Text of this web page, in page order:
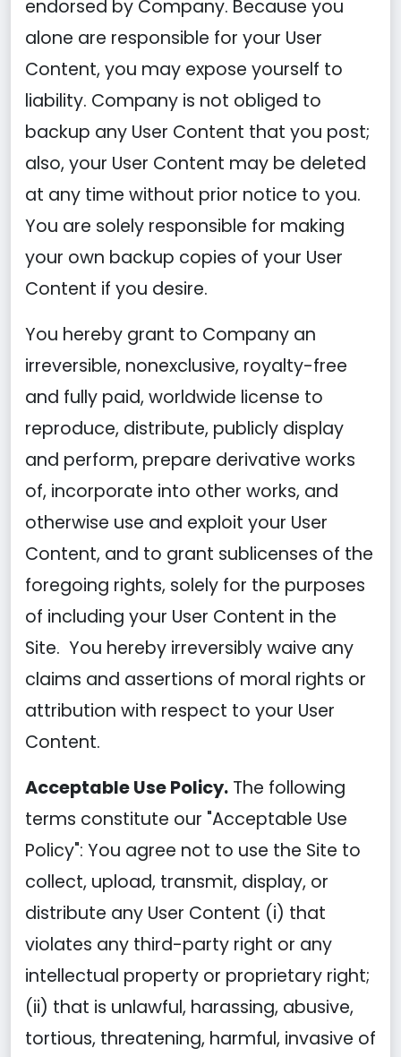
endorsed by Company. Because you
alone are responsible for your User
Content, you may expose yourself to
liability. Company is not obliged to
backup any User Content that you post;
also, your User Content may be deleted
at any time without prior notice to you.
You are solely responsible for making
your own backup copies of your User
Content if you desire.
You hereby grant to Company an
irreversible, nonexclusive, royalty-free
and fully paid, worldwide license to
reproduce, distribute, publicly display
and perform, prepare derivative works
of, incorporate into other works, and
otherwise use and exploit your User
Content, and to grant sublicenses of the
foregoing rights, solely for the purposes
of including your User Content in the
Site. You hereby irreversibly waive any
claims and assertions of moral rights or
attribution with respect to your User
Content.
Acceptable Use Policy. The following
terms constitute our "Acceptable Use
Policy": You agree not to use the Site to
collect, upload, transmit, display, or
distribute any User Content (i) that
violates any third-party right or any
intellectual property or proprietary right;
(ii) that is unlawful, harassing, abusive,
tortious, threatening, harmful, invasive of